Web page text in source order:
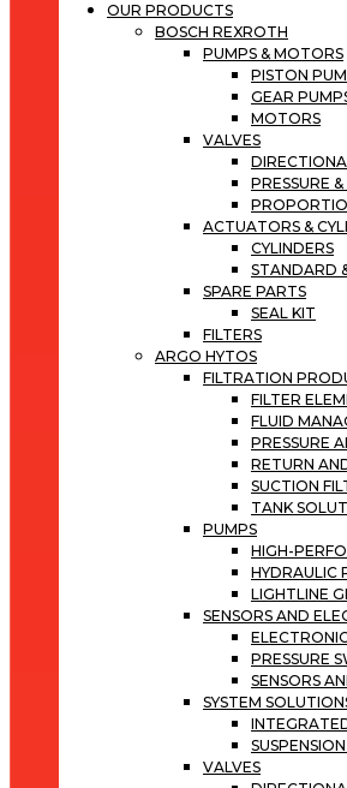
OUR PRODUCTS
BOSCH REXROTH
PUMPS & MOTORS
PISTON
GEAR
MOTORS
VALVES
PRESSURE
ACTUATORS &
CYLINDERS
STANDARD
SPARE PARTS
SEAL KIT
FILTERS
ARGO HYTOS
FILTRATION
FILTER
FLUID
PRESSURE
RETURN
SUCTION
TANK
PUMPS
HIGH-
HYDRAULIC
LIGHTLINE
SENSORS AND
PRESSURE
SENSORS
SYSTEM
VALVES